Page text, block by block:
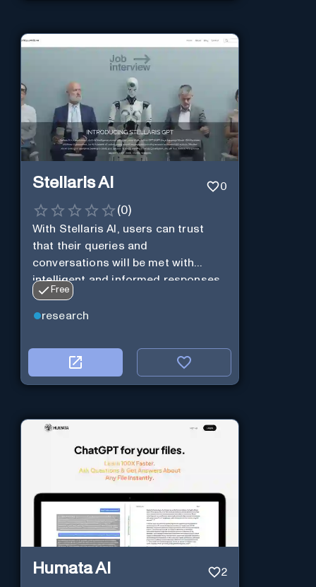
Stellaris AI 0
(0)
With Stellaris AI, users can trust
that their queries and
conversations will be met with
intelligent and informed responses
Free
research
Humata AI 2